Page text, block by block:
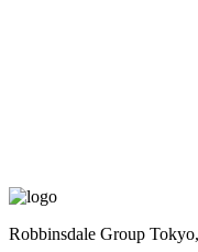
Robbinsdale Group